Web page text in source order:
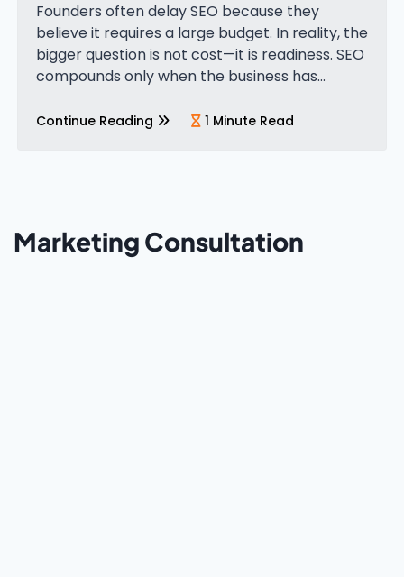
Founders often delay SEO because they
believe it requires a large budget. In reality, the
bigger question is not cost—it is readiness. SEO
compounds only when the business has
against it. The ideal…
Continue Reading 1 Minute Read
Marketing Consultation